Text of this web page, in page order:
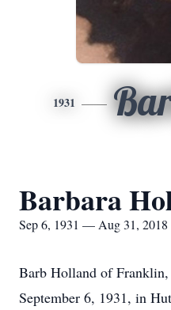
1931
Barbara
Sep 6, 1931 — Aug 31, 2018
Barb Holland of
September 6, 1931, in